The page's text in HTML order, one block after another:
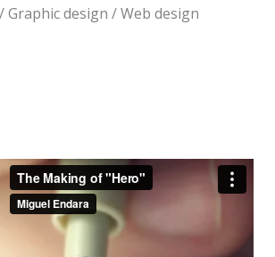
design / Web design